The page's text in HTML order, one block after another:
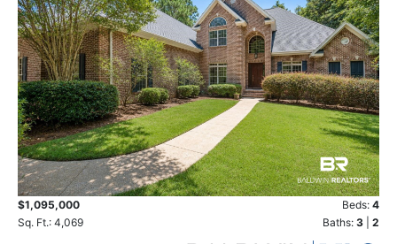
$1,095,000 Beds: 4
Sq. Ft.: 4,069
Baths: 3 2